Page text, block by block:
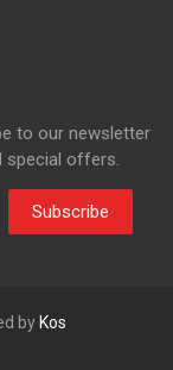
to our newsletter
special offers.
Subscribe
by Kos